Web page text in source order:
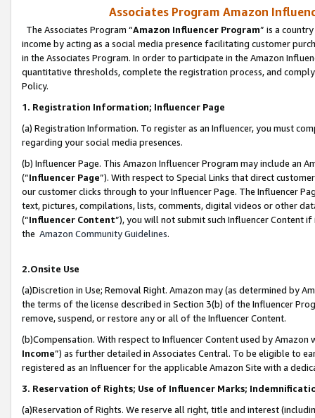
Associates Program Amazon
The Associates Program “Amazon Influencer Program” is a
income by acting as a social media presence facilitating customer
in the Associates Program. In order to participate in the Amazon
quantitative thresholds, complete the registration process, and
Policy.
1. Registration Information; Influencer Page
(a) Registration Information. To register as an Influencer, you must
regarding your social media presences.
(b) Influencer Page. This Amazon Influencer Program may include an
(“Influencer Page”). With respect to Special Links that direct
our customer clicks through to your Influencer Page. The Influencer
text, pictures, compilations, lists, comments, digital videos or other
(“Influencer Content”), you will not submit such Influencer Content
the Amazon Community Guidelines.
2.Onsite Use
(a)Discretion in Use; Removal Right. Amazon may (as determined by
the terms of the license described in Section 3(b) of the Influencer
remove, suspend, or restore any or all of the Influencer Content.
(b)Compensation. With respect to Influencer Content used by
Income”) as further detailed in Associates Central. To be eligible to
registered as an Influencer for the applicable Amazon Site with a
3. Reservation of Rights; Use of Influencer Marks;
(a)Reservation of Rights. We reserve all right, title and interest